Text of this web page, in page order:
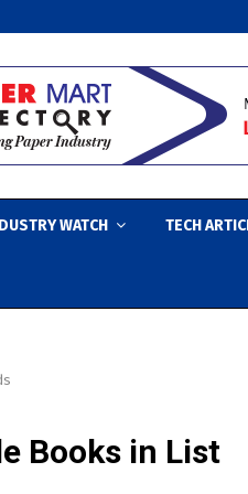
WATCH TECH
Books in List